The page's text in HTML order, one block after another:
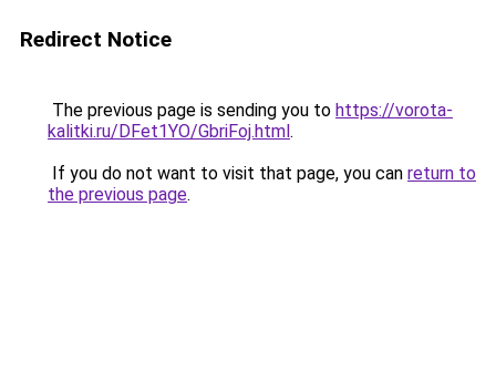
Redirect Notice
The previous page is sending you to https://vorota-
kalitki.ru/DFet1YO/GbriFoj.html.
If you do not want to visit that page, you can return to
the previous page.